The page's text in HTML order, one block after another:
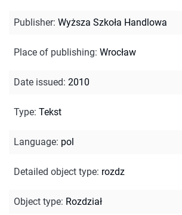
Publisher: Wyższa Szkoła Handlowa
Place of publishing: Wrocław
Date issued: 2010
Type: Tekst
Language: pol
Detailed object type: rozdz
Object type: Rozdział